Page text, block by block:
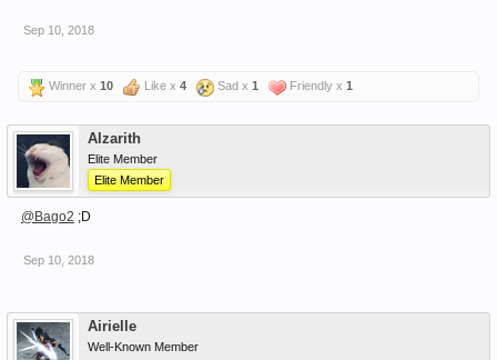
Sep 10, 2018
Winner x 10 Like x 4 Sad x 1 Friendly x 1
Alzarith
Elite Member
Elite Member
@Bago2 ;D
Sep 10, 2018
Airielle
Well-Known Member